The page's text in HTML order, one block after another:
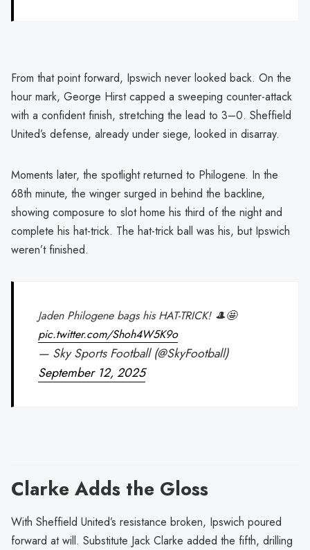
From that point forward, Ipswich never looked back. On the
hour mark, George Hirst capped a sweeping counter-attack
with a confident finish, stretching the lead to 3–0. Sheffield
United’s defense, already under siege, looked in disarray.
Moments later, the spotlight returned to Philogene. In the
68th minute, the winger surged in behind the backline,
showing composure to slot home his third of the night and
complete his hat-trick. The hat-trick ball was his, but Ipswich
weren’t finished.
Jaden Philogene bags his HAT-TRICK! 🎩🤩
pic.twitter.com/Shoh4W5K9o
— Sky Sports Football (@SkyFootball)
September 12, 2025
Clarke Adds the Gloss
With Sheffield United’s resistance broken, Ipswich poured
forward at will. Substitute Jack Clarke added the fifth, drilling